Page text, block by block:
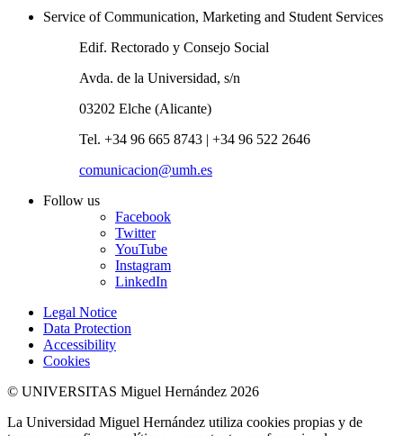
Service of Communication, Marketing and Student Services
Edif. Rectorado y Consejo Social
Avda. de la Universidad, s/n
03202 Elche (Alicante)
Tel. +34 96 665 8743 | +34 96 522 2646
comunicacion@umh.es
Follow us
Facebook
Twitter
YouTube
Instagram
LinkedIn
Legal Notice
Data Protection
Accessibility
Cookies
© UNIVERSITAS Miguel Hernández 2026
La Universidad Miguel Hernández utiliza cookies propias y de